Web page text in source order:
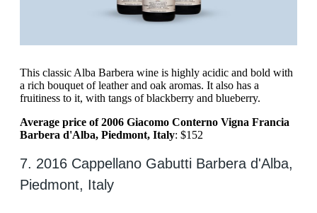
This classic Alba Barbera wine is highly acidic and bold with
a rich bouquet of leather and oak aromas. It also has a
fruitiness to it, with tangs of blackberry and blueberry.
Average price of 2006 Giacomo Conterno Vigna Francia
Barbera d'Alba, Piedmont, Italy: $152
7. 2016 Cappellano Gabutti Barbera d'Alba,
Piedmont, Italy